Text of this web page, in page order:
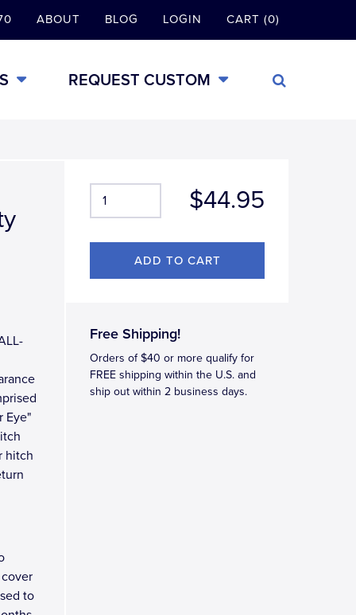
ABOUT BLOG LOGIN CART (0)
REQUEST CUSTOM
$44.95
Free Shipping!
Orders of $40 or more qualify for
FREE shipping within the U.S. and
ship out within 2 business days.
Eye"
hitch
to